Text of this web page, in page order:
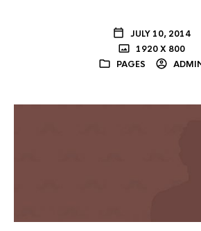
JULY 10, 2014
1920 X 800
PAGES